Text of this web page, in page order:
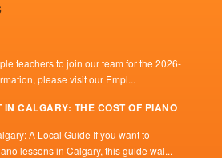
teachers to join our team for the 2026-
please visit our Empl...
IN CALGARY: THE COST OF PIANO
A Local Guide If you want to
lessons in Calgary, this guide wal...